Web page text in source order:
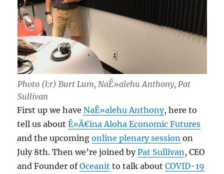
Photo (l:r) Burt Lum, NaÊ»alehu Anthony, Pat
Sullivan
First up we haveNaÊ»alehu Anthony, here to
tell us aboutÊ»Ä€ina Aloha Economic Futures
and the upcomingonline plenary session on
July 8th. Then we’re joined byPat Sullivan , CEO
and Founder ofOceanit to talk aboutCOVID-19